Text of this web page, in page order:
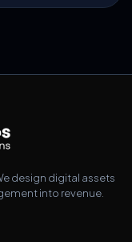
design digital assets
into revenue.